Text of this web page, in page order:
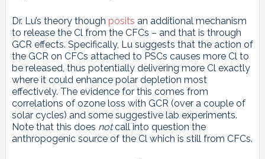
Dr. Lu’s theory though posits an additional mechanism
to release the Cl from the CFCs – and that is through
GCR effects. Specifically, Lu suggests that the action of
the GCR on CFCs attached to PSCs causes more Cl to
be released, thus potentially delivering more Cl exactly
where it could enhance polar depletion most
effectively. The evidence for this comes from
correlations of ozone loss with GCR (over a couple of
solar cycles) and some suggestive lab experiments.
Note that this does notcall into question the
anthropogenic source of the Cl which is still from CFCs.